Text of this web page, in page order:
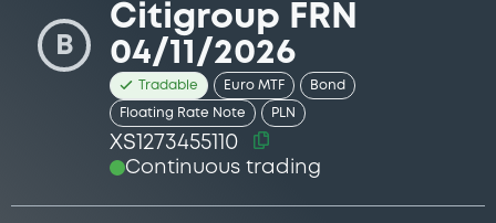
B
Citigroup FRN
04/11/2026
Tradable Euro MTF Bond
Floating Rate Note PLN
XS1273455110
Continuous trading